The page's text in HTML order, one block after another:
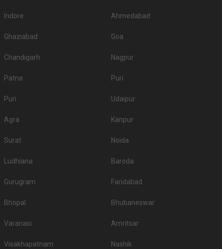
Indore Ahmedabad
Ghaziabad Goa
Chandigarh Nagpur
Patna Puri
Puri Udaipur
Agra Kanpur
Surat Noida
Ludhiana Baroda
Gurugram Faridabad
Bhopal Bhubaneswar
Varanasi Amritsar
Visakhapatnam Nashik